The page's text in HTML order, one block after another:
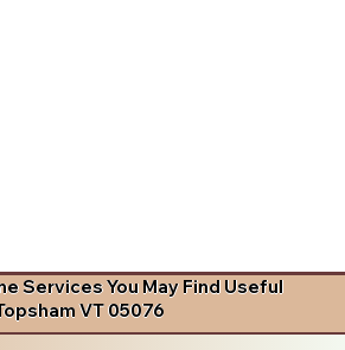
Services You May Find Useful
VT 05076